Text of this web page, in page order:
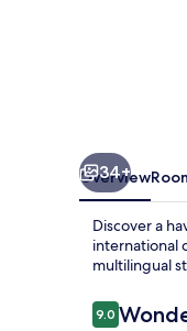
34+
Overview
Discover a
international
multilingual
Reviews
9.09.0 out of